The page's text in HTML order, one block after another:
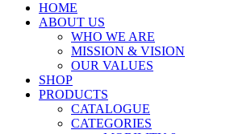
HOME
ABOUT US
WHO WE ARE
MISSION & VISION
OUR VALUES
SHOP
PRODUCTS
CATALOGUE
CATEGORIES